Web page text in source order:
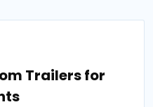
Trailers for